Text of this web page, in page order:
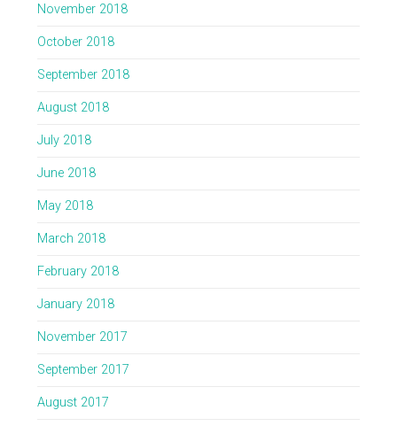
November 2018
October 2018
September 2018
August 2018
July 2018
June 2018
May 2018
March 2018
February 2018
January 2018
November 2017
September 2017
August 2017